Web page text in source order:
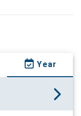
Year